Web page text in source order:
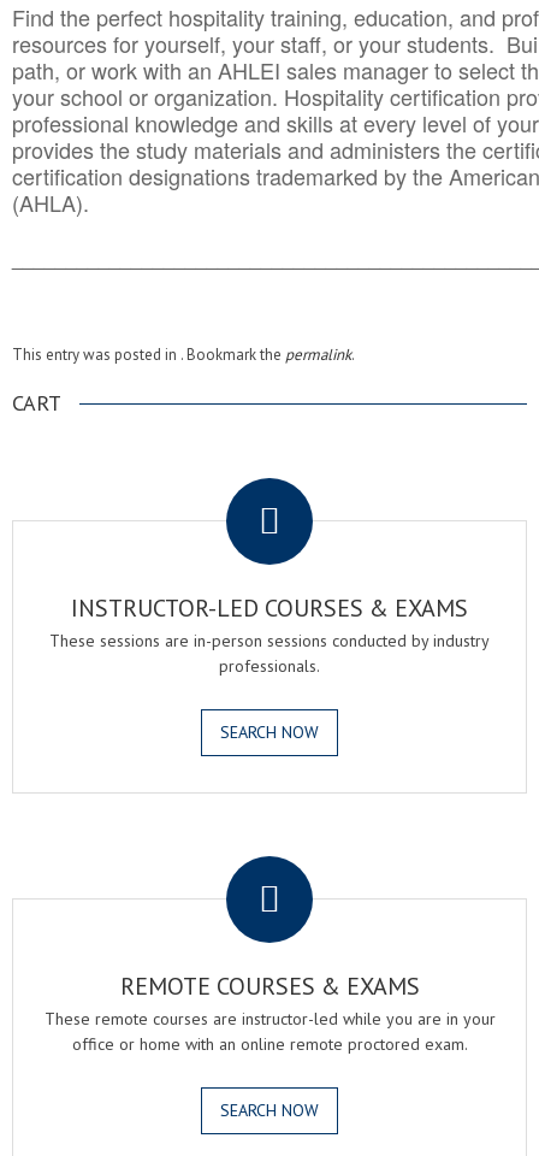
Find the perfect hospitality training, education, and
resources for yourself, your staff, or your students.
path, or work with an AHLEI sales manager to select
your school or organization. Hospitality certification
professional knowledge and skills at every level of
provides the study materials and administers the
certification designations trademarked by the
(AHLA).
This entry was posted in . Bookmark the permalink.
CART
INSTRUCTOR-LED COURSES & EXAMS
These sessions are in-person sessions conducted by industry
professionals.
SEARCH NOW
REMOTE COURSES & EXAMS
These remote courses are instructor-led while you are in your
office or home with an online remote proctored exam.
SEARCH NOW